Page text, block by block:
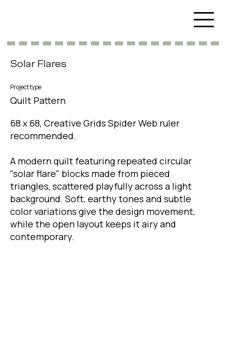
Solar Flares
Project type
Quilt Pattern
68 x 68, Creative Grids Spider Web ruler
recommended.
A modern quilt featuring repeated circular
"solar flare" blocks made from pieced
triangles, scattered playfully across a light
background. Soft, earthy tones and subtle
color variations give the design movement,
while the open layout keeps it airy and
contemporary.